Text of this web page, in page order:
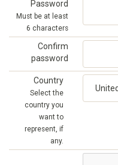
Password
Must be at least
6 characters
Confirm
password
Country
Select the
country you
want to
represent, if
any.